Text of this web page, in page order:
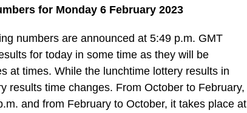
for Monday 6 February 2023
numbers are announced at 5:49 p.m. GMT
for today in some time as they will be
at times. While the lunchtime lottery results in
results time changes. From October to February,
and from February to October, it takes place at